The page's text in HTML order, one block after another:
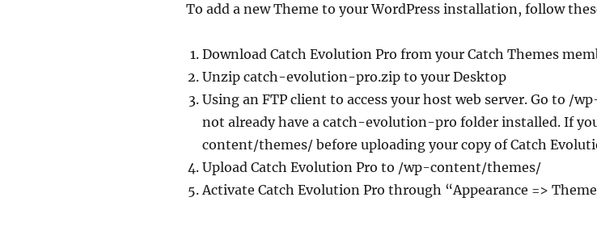
To add a new Theme to your WordPress installation, follow
Download Catch Evolution Pro from your Catch Themes
Unzip catch-evolution-pro.zip to your Desktop
Using an FTP client to access your host web server. Go to /
not already have a catch-evolution-pro folder installed. If
content/themes/ before uploading your copy of Catch
Upload Catch Evolution Pro to /wp-content/themes/
Activate Catch Evolution Pro through “Appearance =>